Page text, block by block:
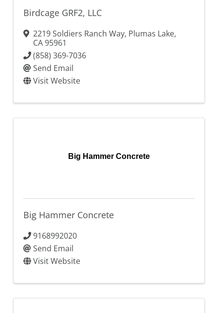
Birdcage GRF2, LLC
2219 Soldiers Ranch Way, Plumas Lake,
CA95961
(858) 369-7036
Send Email
Visit Website
Big Hammer Concrete
Big Hammer Concrete
9168992020
Send Email
Visit Website